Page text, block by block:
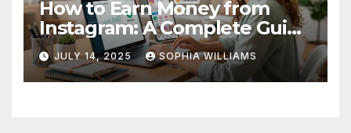
How to Earn Money from
Instagram: A Complete Guide
for Beginners
JULY 14, 2025 SOPHIA WILLIAMS